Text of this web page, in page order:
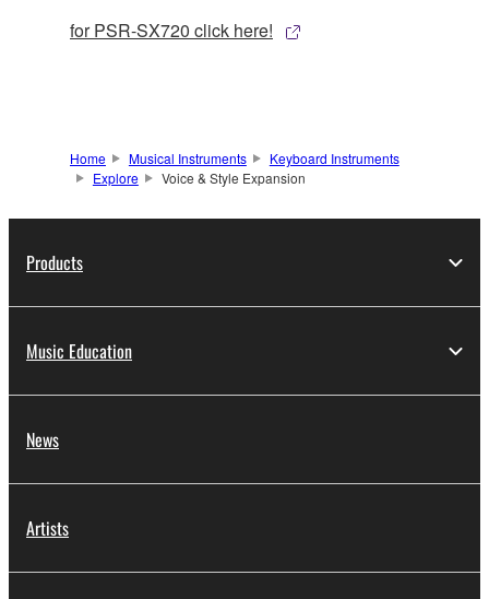
for PSR-SX720 click here!
Home Musical Instruments
Keyboard Instruments
Explore
Voice & Style Expansion
Products
Music Education
News
Artists